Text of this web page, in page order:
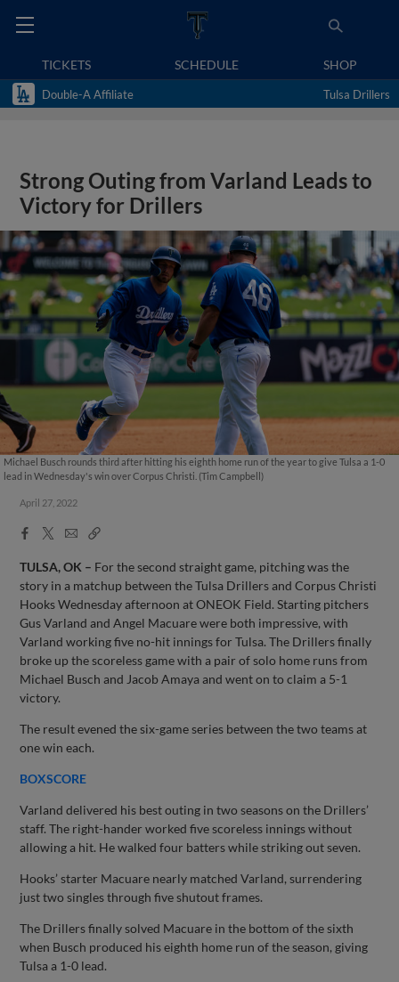
TICKETS SCHEDULE SHOP
Double-A Affiliate Tulsa Drillers
Strong Outing from Varland Leads to
Victory for Drillers
Michael Busch rounds third after hitting his eighth home run of the year to give Tulsa a 1-0
lead in Wednesday's win over Corpus Christi. (Tim Campbell)
April 27, 2022
Facebook
X
EmailCopy
TULSA, OK – For the second straight game, pitching was the
story in a matchup between the Tulsa Drillers and Corpus Christi
Hooks Wednesday afternoon at ONEOK Field. Starting pitchers
Gus Varland and Angel Macuare were both impressive, with
Varland working five no-hit innings for Tulsa. The Drillers finally
broke up the scoreless game with a pair of solo home runs from
Michael Busch and Jacob Amaya and went on to claim a 5-1
victory.
The result evened the six-game series between the two teams at
one win each.
BOXSCORE
Varland delivered his best outing in two seasons on the Drillers’
staff. The right-hander worked five scoreless innings without
allowing a hit. He walked four batters while striking out seven.
Hooks’ starter Macuare nearly matched Varland, surrendering
just two singles through five shutout frames.
The Drillers finally solved Macuare in the bottom of the sixth
when Busch produced his eighth home run of the season, giving
Tulsa a 1-0 lead.